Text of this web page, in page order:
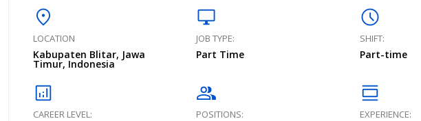
location_on
LOCATION
Kabupaten Blitar, Jawa
Timur, Indonesia
desktop_windows
JOB TYPE:
Part Time
schedule
SHIFT:
Part-time
analytics
CAREER LEVEL:
group
POSITIONS:
calendar_view_day
EXPERIENCE: